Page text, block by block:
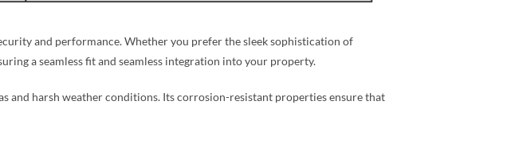
and performance. Whether you prefer the sleek sophistication of
a seamless fit and seamless integration into your property.
and harsh weather conditions. Its corrosion-resistant properties ensure that